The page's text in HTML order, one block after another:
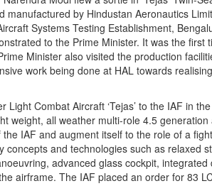
by Hindustan Aeronautics
Systems Testing Establishment,
to the Prime Minister. It was the first
Minister also visited the production
work being done at HAL towards
Light Combat Aircraft ‘Tejas’ to the IAF in
weight, all weather multi-role 4.5 generation
IAF and augment itself to the role of a
and technologies such as relaxed
advanced glass cockpit, integrated
airframe. The IAF placed an order for 83